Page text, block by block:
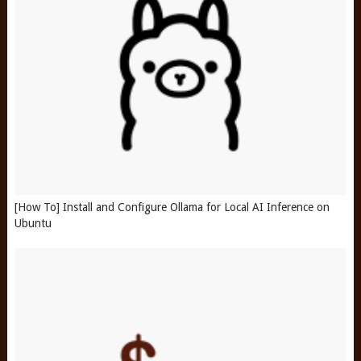
[How To] Install and Configure Ollama for Local AI Inference on
Ubuntu